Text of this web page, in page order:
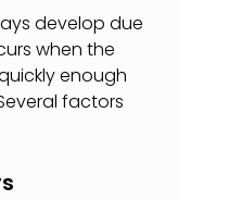
develop due
when the
enough
factors